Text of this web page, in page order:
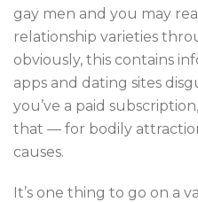
gay men and you may
relationship varieties
obviously, this contains
apps and dating sites
you’ve a paid
that — for bodily
causes.
It’s one thing to go on a